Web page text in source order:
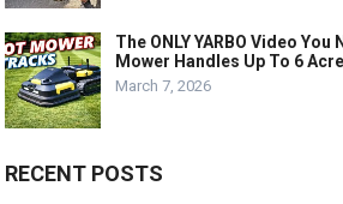
The ONLY YARBO Video
Mower Handles Up To 6
March 7, 2026
RECENT POSTS